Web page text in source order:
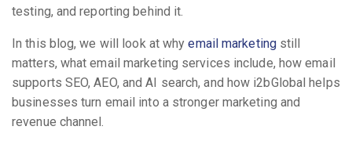
testing, and reporting behind it.
In this blog, we will look at whyemail marketingstill
matters, what email marketing services include, how email
supports SEO, AEO, and AI search, and how i2bGlobal helps
businesses turn email into a stronger marketing and
revenue channel.